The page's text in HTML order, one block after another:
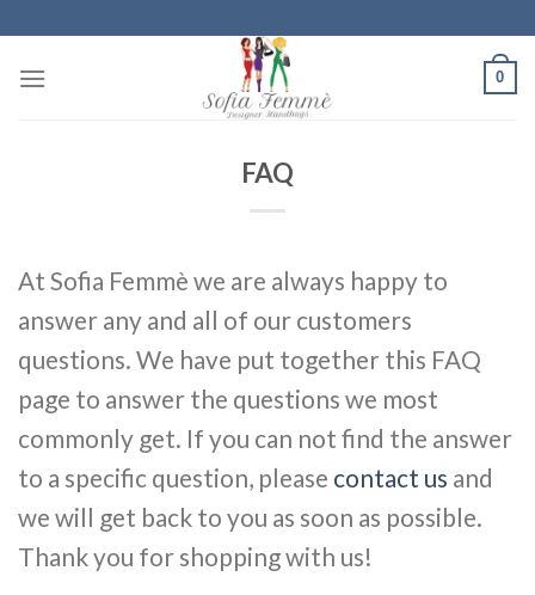
to
content
0
FAQ
At Sofia Femmè we are always happy to
answer any and all of our customers
questions. We have put together this FAQ
page to answer the questions we most
commonly get. If you can not find the answer
to a specific question, please contact us and
we will get back to you as soon as possible.
Thank you for shopping with us!